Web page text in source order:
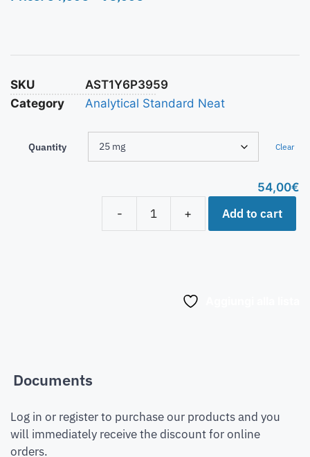
SKU
AST1Y6P3959
Category
Analytical Standard Neat
Quantity Clear
54,00€
-
+ Add to cart
Documents
Log in or register to purchase our products and you
will immediately receive the discount for online
orders.